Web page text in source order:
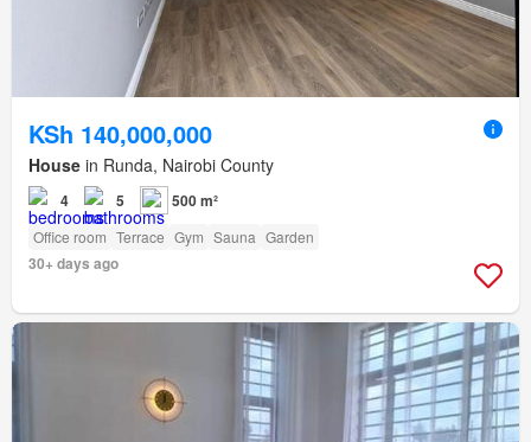
KSh 140,000,000
House in Runda, Nairobi County
4 5 500 m²
Office room Terrace Gym Sauna Garden
30+ days ago